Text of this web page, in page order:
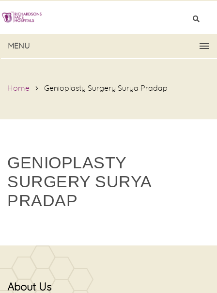
MENU
Home Genioplasty Surgery Surya Pradap
GENIOPLASTY
SURGERY SURYA
PRADAP
About Us